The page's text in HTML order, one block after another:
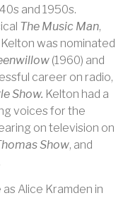
and 1950s.
The Music Man,
was nominated
(1960) and
career on radio,
Show. Kelton had a
voices for the
on television on
Show, and
Alice Kramden in